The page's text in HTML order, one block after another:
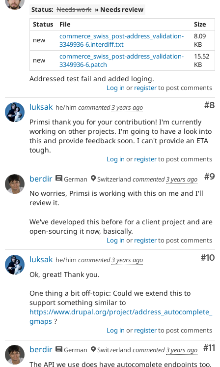
Status: Needs work » Needs review
Status
File
Size
new
commerce_swiss_post-address_validation-
3349936-6.interdiff.txt
8.09
KB
new
commerce_swiss_post-address_validation-
3349936-6.patch
15.52
KB
Addressed test fail and added loging.
Log in or registerto post comments
#8
luksak he/him commented3 years ago
Primsi thank you for your contribution! I'm currently
working on other projects. I'm going to have a look into
this and provide feedback soon. I can't provide an ETA
tough.
Log in or registerto post comments
#9
berdir German Switzerland commented3 years ago
No worries, Primsi is working with this on me and I'll
review it.
We've developed this before for a client project and are
open-sourcing it now, basically.
Log in or registerto post comments
#10
luksak he/him commented3 years ago
Ok, great! Thank you.
One thing a bit off-topic: Could we extend this to
support something similar to
https://www.drupal.org/project/address_autocomplete_
gmaps ?
Log in or registerto post comments
#11
berdir German Switzerland commented3 years ago
The API we use does have autocomplete endpoints too,